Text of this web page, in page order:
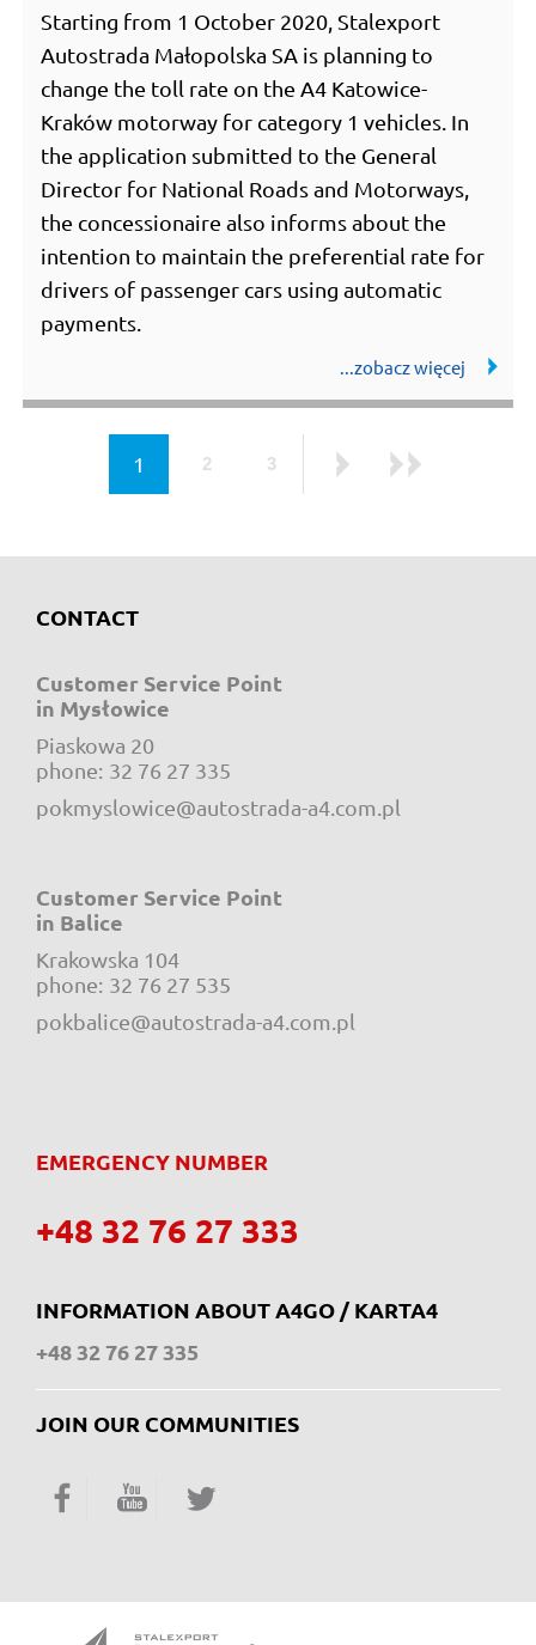
Starting from 1 October 2020, Stalexport
Autostrada Małopolska SA is planning to
change the toll rate on the A4 Katowice-
Kraków motorway for category 1 vehicles. In
the application submitted to the General
Director for National Roads and Motorways,
the concessionaire also informs about the
intention to maintain the preferential rate for
drivers of passenger cars using automatic
payments.
page
1 page
2 page
3
CONTACT
Customer Service Point
in Mysłowice
Piaskowa 20
phone: 32 76 27 335
pokmyslowice@autostrada-a4.com.pl
Customer Service Point
in Balice
Krakowska 104
phone: 32 76 27 535
pokbalice@autostrada-a4.com.pl
EMERGENCY NUMBER
+48 32 76 27 333
INFORMATION ABOUT A4GO / KARTA4
+48 32 76 27 335
JOIN OUR COMMUNITIES
Facebook YouTube